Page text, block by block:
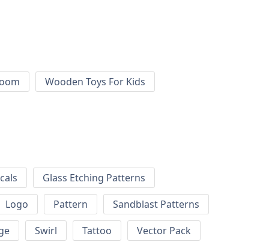
Wooden Toys For Kids
Glass Etching Patterns
Logo
Pattern
Sandblast Patterns
Swirl Tattoo Vector Pack